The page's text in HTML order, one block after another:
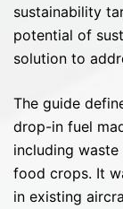
sustainability
potential of
solution to
The guide
drop-in fuel
including
food crops. It
in existing